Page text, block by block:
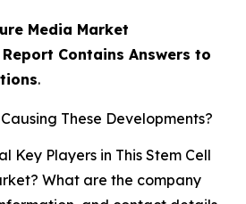
Media Market
Contains Answers to
.
These Developments?
Key Players in This Stem Cell
What are the company